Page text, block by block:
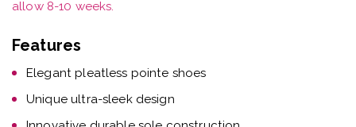
allow 8-10 weeks.
Features
Elegant pleatless pointe shoes
Unique ultra-sleek design